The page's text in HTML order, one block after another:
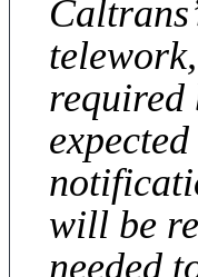
required
will be
needed